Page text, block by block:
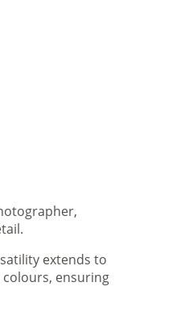
extends to
ensuring